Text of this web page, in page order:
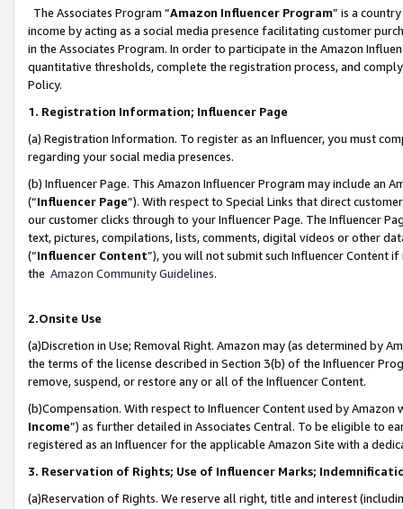
The Associates Program “Amazon Influencer Program” is a
income by acting as a social media presence facilitating customer
in the Associates Program. In order to participate in the Amazon
quantitative thresholds, complete the registration process, and
Policy.
1. Registration Information; Influencer Page
(a) Registration Information. To register as an Influencer, you must
regarding your social media presences.
(b) Influencer Page. This Amazon Influencer Program may include an
(“Influencer Page”). With respect to Special Links that direct
our customer clicks through to your Influencer Page. The Influencer
text, pictures, compilations, lists, comments, digital videos or other
(“Influencer Content”), you will not submit such Influencer Content
the Amazon Community Guidelines.
2.Onsite Use
(a)Discretion in Use; Removal Right. Amazon may (as determined by
the terms of the license described in Section 3(b) of the Influencer
remove, suspend, or restore any or all of the Influencer Content.
(b)Compensation. With respect to Influencer Content used by
Income”) as further detailed in Associates Central. To be eligible to
registered as an Influencer for the applicable Amazon Site with a
3. Reservation of Rights; Use of Influencer Marks;
(a)Reservation of Rights. We reserve all right, title and interest